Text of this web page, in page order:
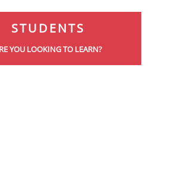
STUDENTS
YOU LOOKING TO LEARN?